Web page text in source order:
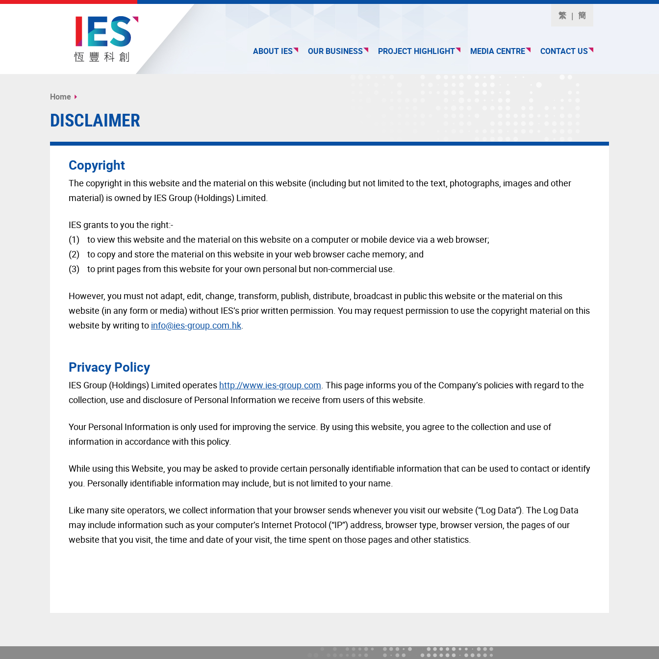
繁 簡
ABOUT IES OUR BUSINESS PROJECT HIGHLIGHT MEDIA CENTRE CONTACT US
Home
DISCLAIMER
Copyright
The copyright in this website and the material on this website (including but not limited to the text, photographs, images and other
material) is owned by IES Group (Holdings) Limited.
IES grants to you the right:-
(1) to view this website and the material on this website on a computer or mobile device via a web browser;
(2) to copy and store the material on this website in your web browser cache memory; and
(3) to print pages from this website for your own personal but non-commercial use.
However, you must not adapt, edit, change, transform, publish, distribute, broadcast in public this website or the material on this
website (in any form or media) without IES’s prior written permission. You may request permission to use the copyright material on this
website by writing to info@ies-group.com.hk.
Privacy Policy
IES Group (Holdings) Limited operates http://www.ies-group.com. This page informs you of the Company’s policies with regard to the
collection, use and disclosure of Personal Information we receive from users of this website.
Your Personal Information is only used for improving the service. By using this website, you agree to the collection and use of
information in accordance with this policy.
While using this Website, you may be asked to provide certain personally identifiable information that can be used to contact or identify
you. Personally identifiable information may include, but is not limited to your name.
Like many site operators, we collect information that your browser sends whenever you visit our website (“Log Data”). The Log Data
may include information such as your computer’s Internet Protocol (“IP”) address, browser type, browser version, the pages of our
website that you visit, the time and date of your visit, the time spent on those pages and other statistics.